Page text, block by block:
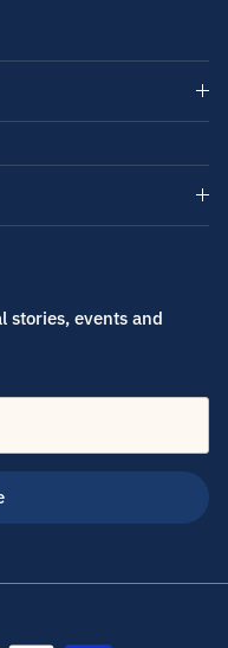
stories, events and